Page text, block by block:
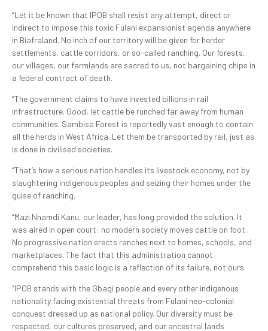
“Let it be known that IPOB shall resist any attempt, direct or
indirect to impose this toxic Fulani expansionist agenda anywhere
in Biafraland. No inch of our territory will be given for herder
settlements, cattle corridors, or so-called ranching. Our forests,
our villages, our farmlands are sacred to us, not bargaining chips in
a federal contract of death.
“The government claims to have invested billions in rail
infrastructure. Good, let cattle be runched far away from human
communities. Sambisa Forest is reportedly vast enough to contain
all the herds in West Africa. Let them be transported by rail, just as
is done in civilised societies.
“That’s how a serious nation handles its livestock economy, not by
slaughtering indigenous peoples and seizing their homes under the
guise of ranching.
“Mazi Nnamdi Kanu, our leader, has long provided the solution. It
was aired in open court: no modern society moves cattle on foot.
No progressive nation erects ranches next to homes, schools, and
marketplaces. The fact that this administration cannot
comprehend this basic logic is a reflection of its failure, not ours.
“IPOB stands with the Gbagi people and every other indigenous
nationality facing existential threats from Fulani neo-colonial
conquest dressed up as national policy. Our diversity must be
respected, our cultures preserved, and our ancestral lands